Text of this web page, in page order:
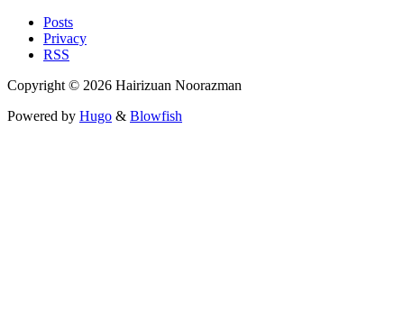
Posts
Privacy
RSS
Copyright © 2026 Hairizuan Noorazman
Powered by Hugo & Blowfish